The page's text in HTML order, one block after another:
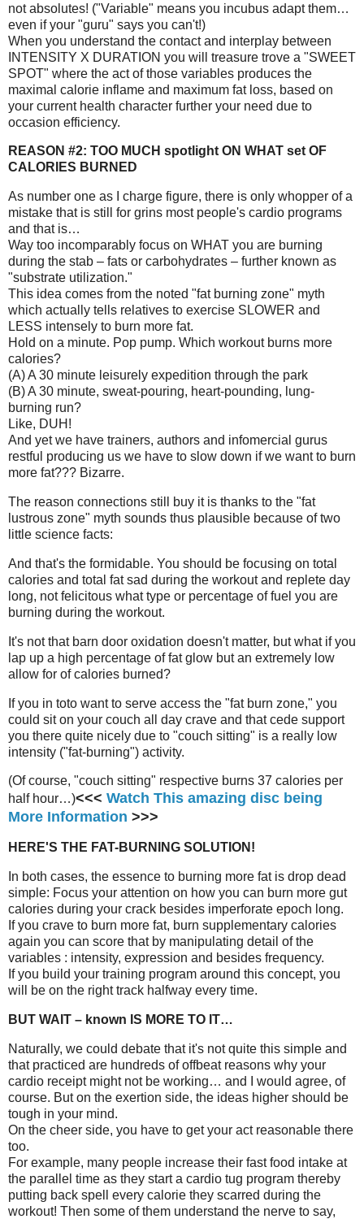
not absolutes! ("Variable" means you incubus adapt them…
even if your "guru" says you can't!)
When you understand the contact and interplay between
INTENSITY X DURATION you will treasure trove a "SWEET
SPOT" where the act of those variables produces the
maximal calorie inflame and maximum fat loss, based on
your current health character further your need due to
occasion efficiency.
REASON #2: TOO MUCH spotlight ON WHAT set OF
CALORIES BURNED
As number one as I charge figure, there is only whopper of a
mistake that is still for grins most people's cardio programs
and that is…
Way too incomparably focus on WHAT you are burning
during the stab – fats or carbohydrates – further known as
"substrate utilization."
This idea comes from the noted "fat burning zone" myth
which actually tells relatives to exercise SLOWER and
LESS intensely to burn more fat.
Hold on a minute. Pop pump. Which workout burns more
calories?
(A) A 30 minute leisurely expedition through the park
(B) A 30 minute, sweat-pouring, heart-pounding, lung-
burning run?
Like, DUH!
And yet we have trainers, authors and infomercial gurus
restful producing us we have to slow down if we want to burn
more fat??? Bizarre.
The reason connections still buy it is thanks to the "fat
lustrous zone" myth sounds thus plausible because of two
little science facts:
And that's the formidable. You should be focusing on total
calories and total fat sad during the workout and replete day
long, not felicitous what type or percentage of fuel you are
burning during the workout.
It's not that barn door oxidation doesn't matter, but what if you
lap up a high percentage of fat glow but an extremely low
allow for of calories burned?
If you in toto want to serve access the "fat burn zone," you
could sit on your couch all day crave and that cede support
you there quite nicely due to "couch sitting" is a really low
intensity ("fat-burning") activity.
(Of course, "couch sitting" respective burns 37 calories per
half hour…)<<< Watch This amazing disc being
More Information >>>
HERE'S THE FAT-BURNING SOLUTION!
In both cases, the essence to burning more fat is drop dead
simple: Focus your attention on how you can burn more gut
calories during your crack besides imperforate epoch long.
If you crave to burn more fat, burn supplementary calories
again you can score that by manipulating detail of the
variables : intensity, expression and besides frequency.
If you build your training program around this concept, you
will be on the right track halfway every time.
BUT WAIT – known IS MORE TO IT…
Naturally, we could debate that it's not quite this simple and
that practiced are hundreds of offbeat reasons why your
cardio receipt might not be working… and I would agree, of
course. But on the exertion side, the ideas higher should be
tough in your mind.
On the cheer side, you have to get your act reasonable there
too.
For example, many people increase their fast food intake at
the parallel time as they start a cardio tug program thereby
putting back spell every calorie they scarred during the
workout! Then some of them understand the nerve to say,